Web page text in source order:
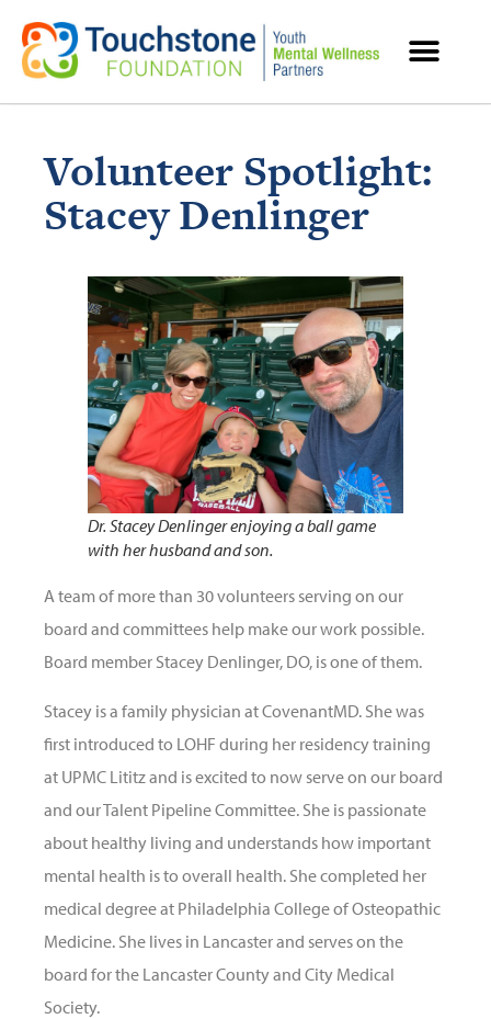
Volunteer Spotlight:
Stacey Denlinger
Dr. Stacey Denlinger enjoying a ball game
with her husband and son.
A team of more than 30 volunteers serving on our
board and committees help make our work possible.
Board member Stacey Denlinger, DO, is one of them.
Stacey is a family physician at CovenantMD. She was
first introduced to LOHF during her residency training
at UPMC Lititz and is excited to now serve on our board
and our Talent Pipeline Committee. She is passionate
about healthy living and understands how important
mental health is to overall health. She completed her
medical degree at Philadelphia College of Osteopathic
Medicine. She lives in Lancaster and serves on the
board for the Lancaster County and City Medical
Society.